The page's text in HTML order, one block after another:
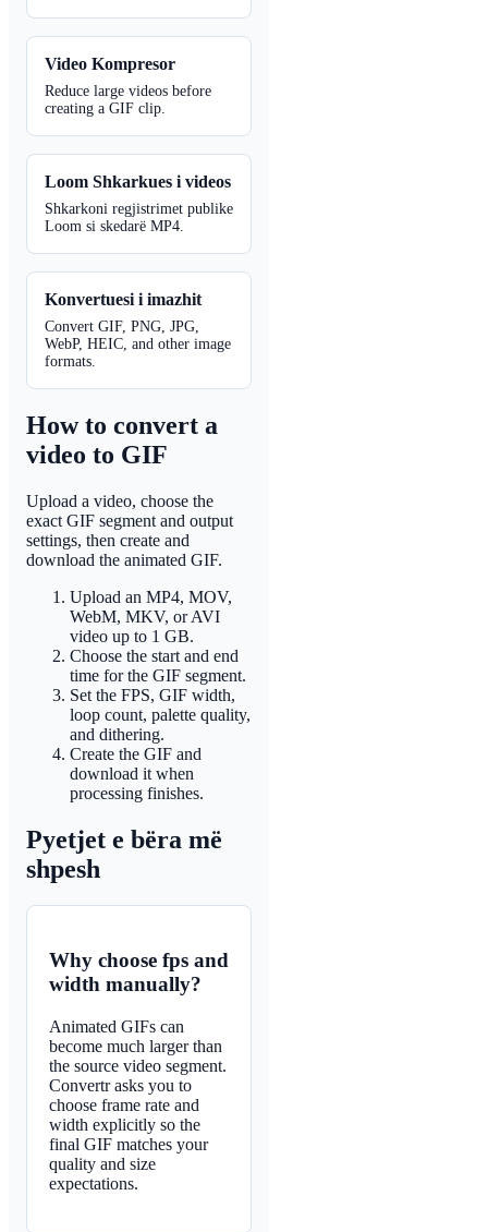
Video Kompresor
Reduce large videos before
creating a GIF clip.
Loom Shkarkues i videos
Shkarkoni regjistrimet publike
Loom si skedarë MP4.
Konvertuesi i imazhit
Convert GIF, PNG, JPG,
WebP, HEIC, and other image
formats.
How to convert a
video to GIF
Upload a video, choose the
exact GIF segment and output
settings, then create and
download the animated GIF.
Upload an MP4, MOV,
WebM, MKV, or AVI
video up to 1 GB.
Choose the start and end
time for the GIF segment.
Set the FPS, GIF width,
loop count, palette quality,
and dithering.
Create the GIF and
download it when
processing finishes.
Pyetjet e bëra më
shpesh
Why choose fps and
width manually?
Animated GIFs can
become much larger than
the source video segment.
Convertr asks you to
choose frame rate and
width explicitly so the
final GIF matches your
quality and size
expectations.